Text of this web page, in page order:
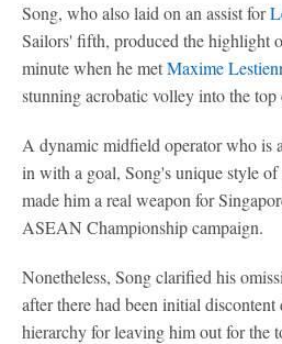
Song, who also laid on an assist for
Sailors' fifth, produced the highlight
minute when he metMaxime
stunning acrobatic volley into the top
A dynamic midfield operator who is
in with a goal, Song's unique style
made him a real weapon for
ASEAN Championship campaign.
Nonetheless, Song clarified his
after there had been initial
hierarchy for leaving him out for the